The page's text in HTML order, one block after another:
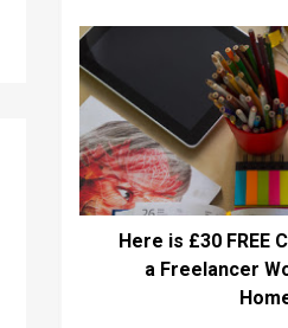
Here is £30 FREE
a Freelancer